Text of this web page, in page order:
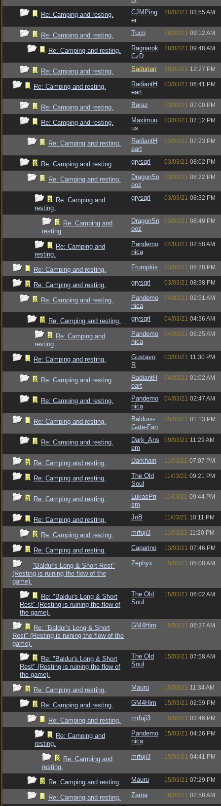
Re: Camping and resting.
CJMPing
er
28/02/21 03:55 AM
Re: Camping and resting. Tuco 28/02/21 09:12 AM
Re: Camping and resting.
Ragnarok
CzD
28/02/21 09:48 AM
Re: Camping and resting. Sadurian 28/02/21 12:27 PM
Re: Camping and resting.
RadiantH
eart
03/03/21 06:41 PM
Re: Camping and resting. Baraz 03/03/21 07:00 PM
Re: Camping and resting.
Maximuu
us
03/03/21 07:12 PM
Re: Camping and resting.
RadiantH
eart
03/03/21 07:23 PM
Re: Camping and resting. grysqrl 03/03/21 08:02 PM
Re: Camping and resting.
DragonSn
ooz
03/03/21 08:22 PM
Re: Camping and
resting.
grysqrl 03/03/21 08:32 PM
Re: Camping and
resting.
DragonSn
ooz
03/03/21 08:49 PM
Re: Camping and
resting.
Pandemo
nica
04/03/21 02:58 AM
Re: Camping and resting. Frumpkis 03/03/21 08:28 PM
Re: Camping and resting. grysqrl 03/03/21 08:38 PM
Re: Camping and resting.
Pandemo
nica
04/03/21 02:51 AM
Re: Camping and resting. grysqrl 04/03/21 04:36 AM
Re: Camping and
resting.
Pandemo
nica
04/03/21 06:25 AM
Re: Camping and resting.
Gustavo
R
03/03/21 11:30 PM
Re: Camping and resting.
RadiantH
eart
04/03/21 01:02 AM
Re: Camping and resting.
Pandemo
nica
04/03/21 02:47 AM
Re: Camping and resting.
Baldurs-
Gate-Fan
05/03/21 01:13 PM
Re: Camping and resting.
Dark_Ans
em
09/03/21 11:29 AM
Re: Camping and resting. Darkhain 11/03/21 07:07 PM
Re: Camping and resting.
The Old
Soul
11/03/21 09:21 PM
Re: Camping and resting.
LukasPri
sm
11/03/21 09:44 PM
Re: Camping and resting. JoB 11/03/21 10:11 PM
Re: Camping and resting. mrfuji3 11/03/21 11:20 PM
Re: Camping and resting. Caparino 13/03/21 07:46 PM
"Baldur's Long & Short Rest"
(Resting is ruining the flow of the
game).
Zephyx 15/03/21 05:08 AM
Re: "Baldur's Long & Short
Rest" (Resting is ruining the flow of
the game).
The Old
Soul
15/03/21 06:02 AM
Re: "Baldur's Long & Short
Rest" (Resting is ruining the flow of the
game).
GM4Him 15/03/21 06:37 AM
Re: "Baldur's Long & Short
Rest" (Resting is ruining the flow of
the game).
The Old
Soul
15/03/21 07:58 AM
Re: Camping and resting. Mauru 15/03/21 11:34 AM
Re: Camping and resting. GM4Him 15/03/21 02:59 PM
Re: Camping and resting. mrfuji3 15/03/21 03:46 PM
Re: Camping and
resting.
Pandemo
nica
15/03/21 04:26 PM
Re: Camping and
resting.
mrfuji3 15/03/21 04:41 PM
Re: Camping and resting. Mauru 15/03/21 07:29 PM
Re: Camping and resting. Zarna 16/03/21 02:58 AM